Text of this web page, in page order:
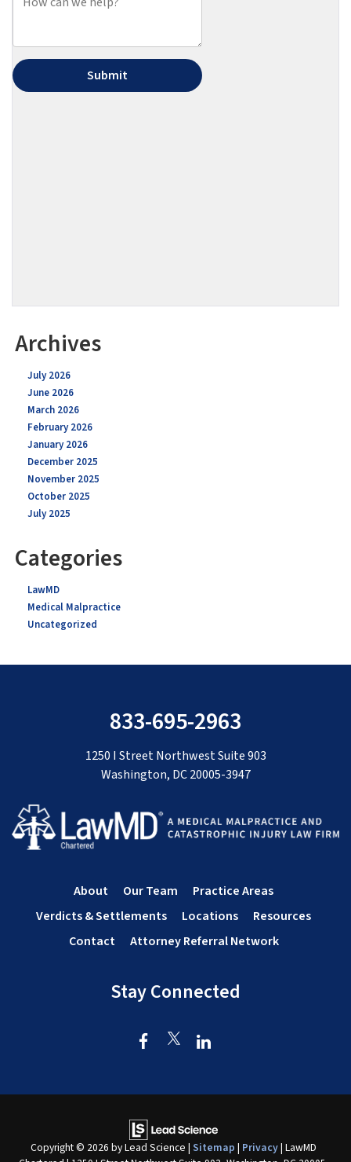
Archives
July 2026
June 2026
March 2026
February 2026
January 2026
December 2025
November 2025
October 2025
July 2025
Categories
LawMD
Medical Malpractice
Uncategorized
Stay Connected
About Our Team
Practice Areas
Verdicts & Settlements
Locations
Resources
Contact
Attorney Referral Network
833-695-2963
1250 I Street Northwest Suite 903
Washington, DC 20005-3947
Copyright © 2026 by Lead Science | Sitemap | Privacy| LawMD